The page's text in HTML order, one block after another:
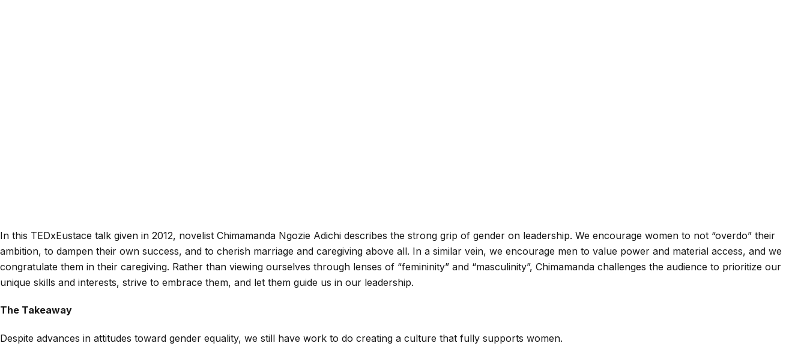
In this TEDxEustace talk given in 2012, novelist Chimamanda Ngozie Adichi describes the strong grip of gender on leadership. We encourage women to not “overdo” their
ambition, to dampen their own success, and to cherish marriage and caregiving above all. In a similar vein, we encourage men to value power and material access, and we
congratulate them in their caregiving. Rather than viewing ourselves through lenses of “femininity” and “masculinity”, Chimamanda challenges the audience to prioritize our
unique skills and interests, strive to embrace them, and let them guide us in our leadership.
The Takeaway
Despite advances in attitudes toward gender equality, we still have work to do creating a culture that fully supports women.